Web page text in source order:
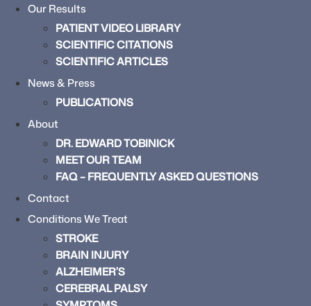
Our Results
PATIENT VIDEO LIBRARY
SCIENTIFIC CITATIONS
SCIENTIFIC ARTICLES
News & Press
PUBLICATIONS
About
DR. EDWARD TOBINICK
MEET OUR TEAM
FAQ – FREQUENTLY ASKED QUESTIONS
Contact
Conditions We Treat
STROKE
BRAIN INJURY
ALZHEIMER’S
CEREBRAL PALSY